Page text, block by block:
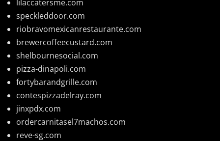
lilaccatersme.com
speckleddoor.com
riobravomexicanrestaurante.com
brewercoffeecustard.com
shelbournesocial.com
pizza-dinapoli.com
fortybarandgrille.com
contespizzadelray.com
jinxpdx.com
ordercarnitasel7machos.com
reve-sg.com